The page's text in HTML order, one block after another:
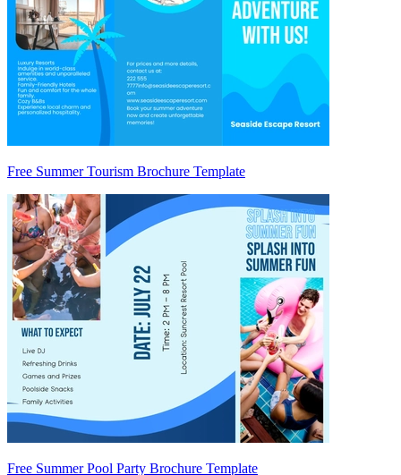
Free Summer Tourism Brochure Template
Free Summer Pool Party Brochure Template